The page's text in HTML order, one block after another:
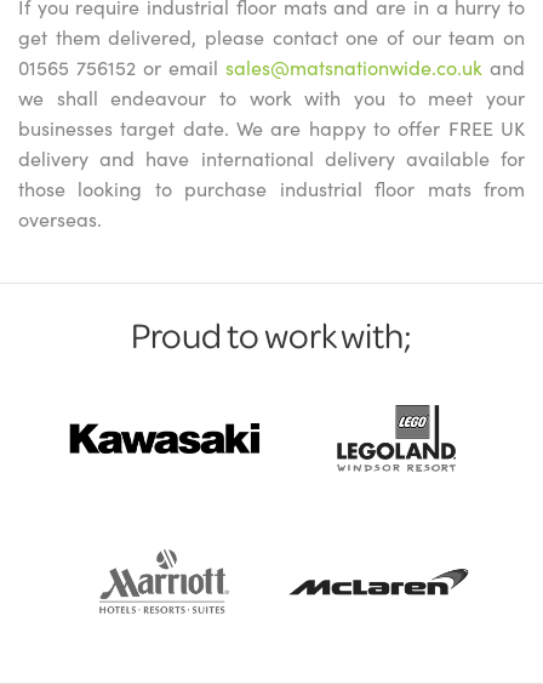
If you require industrial floor mats and are in a hurry to
get them delivered, please contact one of our team on
01565 756152 or email sales@matsnationwide.co.uk and
we shall endeavour to work with you to meet your
businesses target date. We are happy to offer FREE UK
delivery and have international delivery available for
those looking to purchase industrial floor mats from
overseas.
Proud to work with;